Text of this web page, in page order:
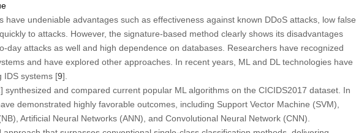
have undeniable advantages such as effectiveness against known DDoS attacks, low false
to attacks. However, the signature-based method clearly shows its disadvantages
day attacks as well and high dependence on databases. Researchers have recognized
and have explored other approaches. In recent years, ML and DL technologies have
IDS systems [9].
] synthesized and compared current popular ML algorithms on the CICIDS2017 dataset. In
demonstrated highly favorable outcomes, including Support Vector Machine (SVM),
Artificial Neural Networks (ANN), and Convolutional Neural Network (CNN).